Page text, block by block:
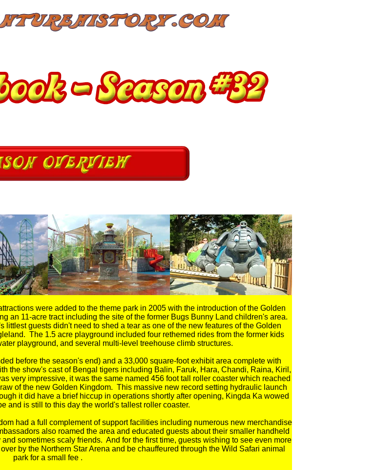
were added to the theme park in 2005 with the introduction of the Golden
an 11-acre tract including the site of the former Bugs Bunny Land children's area.
littlest guests didn't need to shed a tear as one of the new features of the Golden
The 1.5 acre playground included four rethemed rides from the former kids
playground, and several multi-level treehouse climb structures.
before the season's end) and a 33,000 square-foot exhibit area complete with
the show's cast of Bengal tigers including Balin, Faruk, Hara, Chandi, Raina, Kiril,
very impressive, it was the same named 456 foot tall roller coaster which reached
of the new Golden Kingdom. This massive new record setting hydraulic launch
it did have a brief hiccup in operations shortly after opening, Kingda Ka wowed
and is still to this day the world's tallest roller coaster.
had a full complement of support facilities including numerous new merchandise
also roamed the area and educated guests about their smaller handheld
sometimes scaly friends. And for the first time, guests wishing to see even more
by the Northern Star Arena and be chauffeured through the Wild Safari animal
park for a small fee .